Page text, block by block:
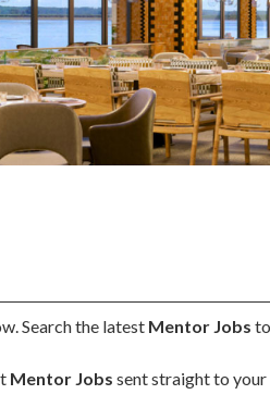
Search the latest Mentor Jobs
Mentor Jobs sent straight to your